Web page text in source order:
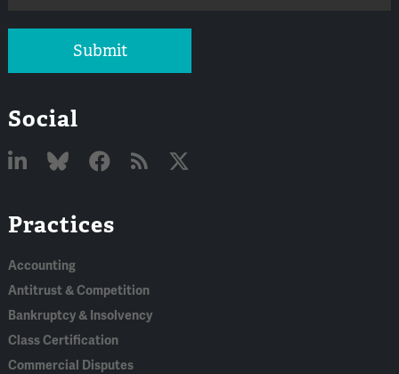
Submit
Social
In
Practices
Accounting
Antitrust & Competition
Bankruptcy & Insolvency
Class Certification
Commercial Disputes